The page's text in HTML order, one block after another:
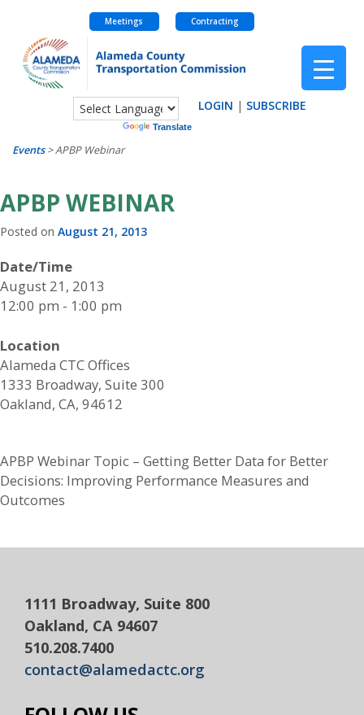
content
Meetings Contracting
Translate
LOGIN | SUBSCRIBE
Events>APBP Webinar
APBP WEBINAR
Posted on August 21, 2013
Date/Time
August 21, 2013
12:00 pm - 1:00 pm
Location
Alameda CTC Offices
1333 Broadway, Suite 300
Oakland, CA, 94612
APBP Webinar Topic – Getting Better Data for Better
Decisions: Improving Performance Measures and
Outcomes
1111 Broadway, Suite 800
Oakland, CA 94607
510.208.7400
contact@alamedactc.org